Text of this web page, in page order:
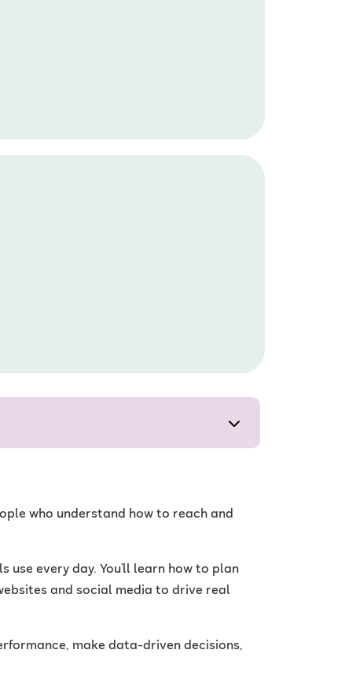
who understand how to reach and
every day. You’ll learn how to plan
and social media to drive real
make data-driven decisions,